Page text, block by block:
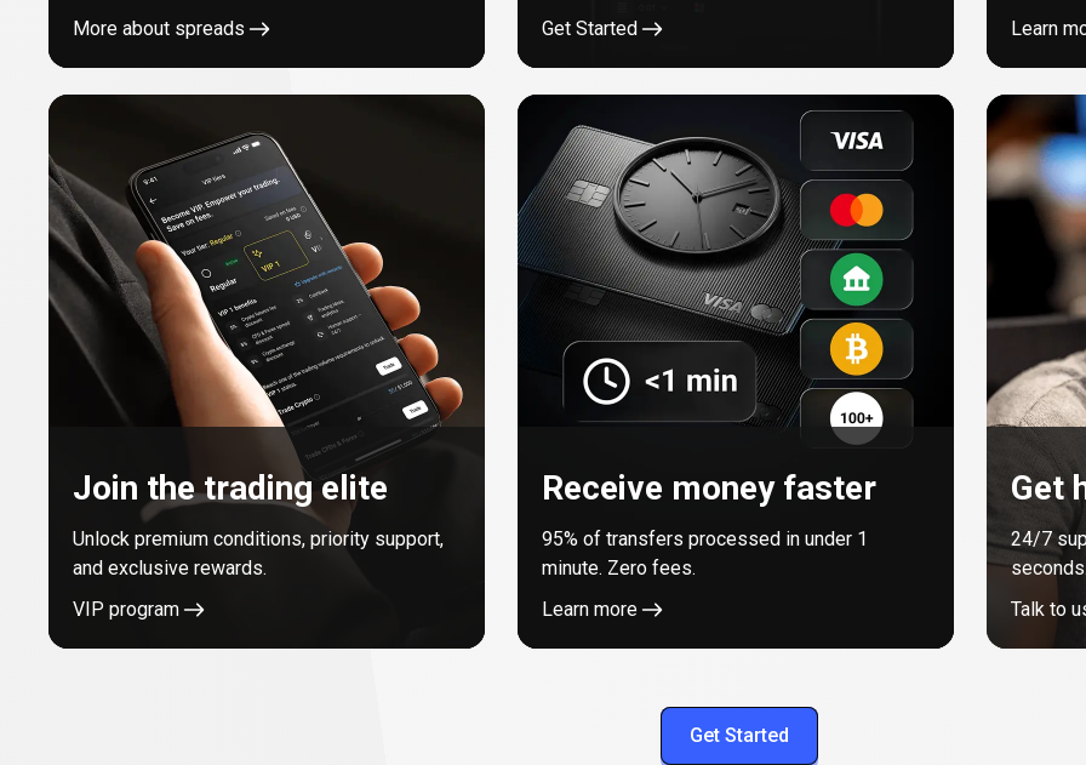
More about spreads
Get Started
Learn
Join the trading elite
Unlock premium conditions, priority support,
and exclusive rewards.
VIP program
Receive money faster
95% of transfers processed in under 1
minute. Zero fees.
Learn more
Get
24/7
Talk to
Get Started